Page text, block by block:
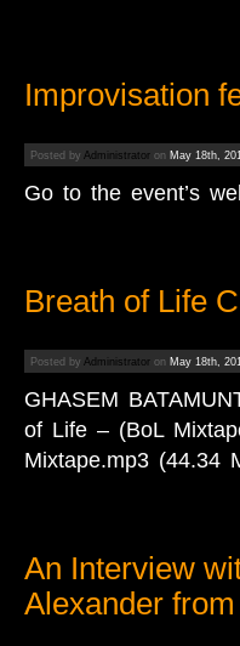
Improvisation
Posted by Administrator on May 18th,
Go to the event’s
Breath of Life
Posted by Administrator on May 18th,
GHASEM
of Life – (BoL
Mixtape.mp3 (44.34
An Interview
Alexander